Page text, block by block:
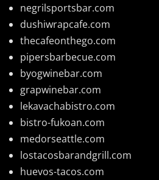
negrilsportsbar.com
dushiwrapcafe.com
thecafeonthego.com
pipersbarbecue.com
byogwinebar.com
grapwinebar.com
lekavachabistro.com
bistro-fukoan.com
medorseattle.com
lostacosbarandgrill.com
huevos-tacos.com